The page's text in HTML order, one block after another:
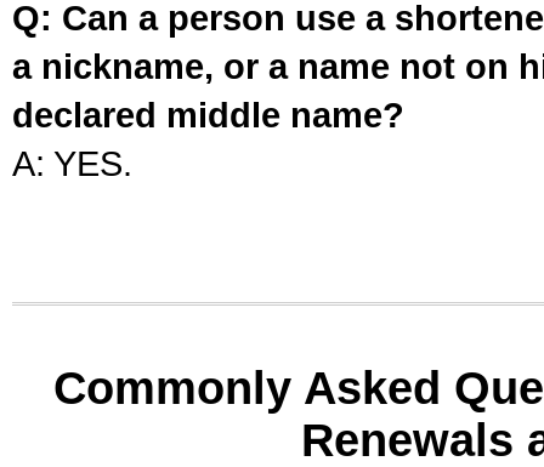
Q: Can a person use a
a nickname, or a name not on
declared middle name?
A: YES.
Commonly Asked
Renewals